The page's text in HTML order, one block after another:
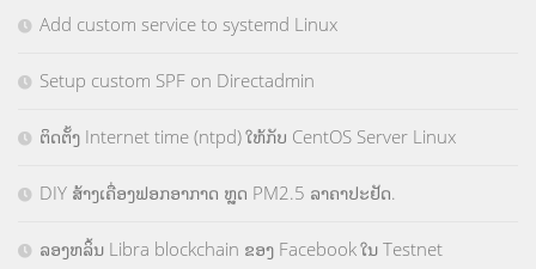
Add custom service to systemd Linux
Setup custom SPF on Directadmin
ຕິດຕັ້ງ Internet time (ntpd) ໃຫ້ກັບ CentOS Server Linux
DIY ສ້າງເຄື່ອງຟອກອາກາດ ຫຼຸດ PM2.5 ລາຄາປະຢັດ.
ລອງຫລິ້ນ Libra blockchain ຂອງ Facebook ໃນ Testnet